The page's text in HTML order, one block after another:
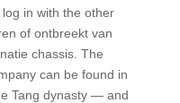
in with the other
of ontbreekt van
chassis. The
can be found in
Tang dynasty — and